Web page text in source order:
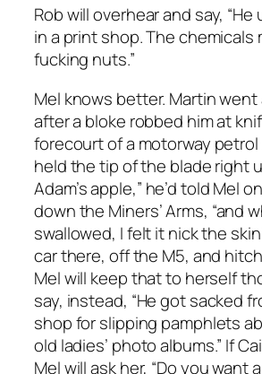
Rob will overhear and say,
in a print shop. The chemicals
fucking nuts.”
Mel knows better. Martin
after a bloke robbed him at
forecourt of a motorway petrol
held the tip of the blade right
Adam’s apple,” he’d told Mel
down the Miners’ Arms, “and
swallowed, I felt it nick the
car there, off the M5, and
Mel will keep that to herself
say, instead, “He got sacked
shop for slipping pamphlets
old ladies’ photo albums.” If
Mel will ask her, “Do you want